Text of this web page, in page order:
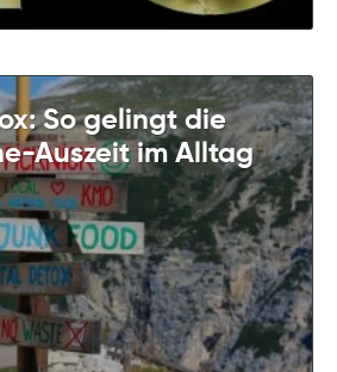
So gelingt die
Auszeit im Alltag